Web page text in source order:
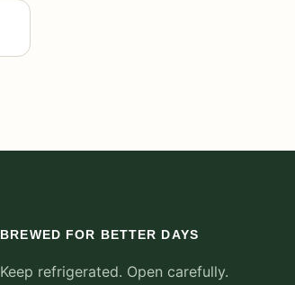
BREWED FOR BETTER DAYS
Keep refrigerated. Open carefully.